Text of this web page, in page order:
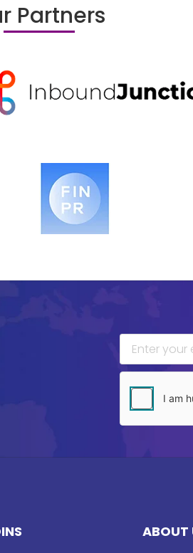
Partners
ABOUT